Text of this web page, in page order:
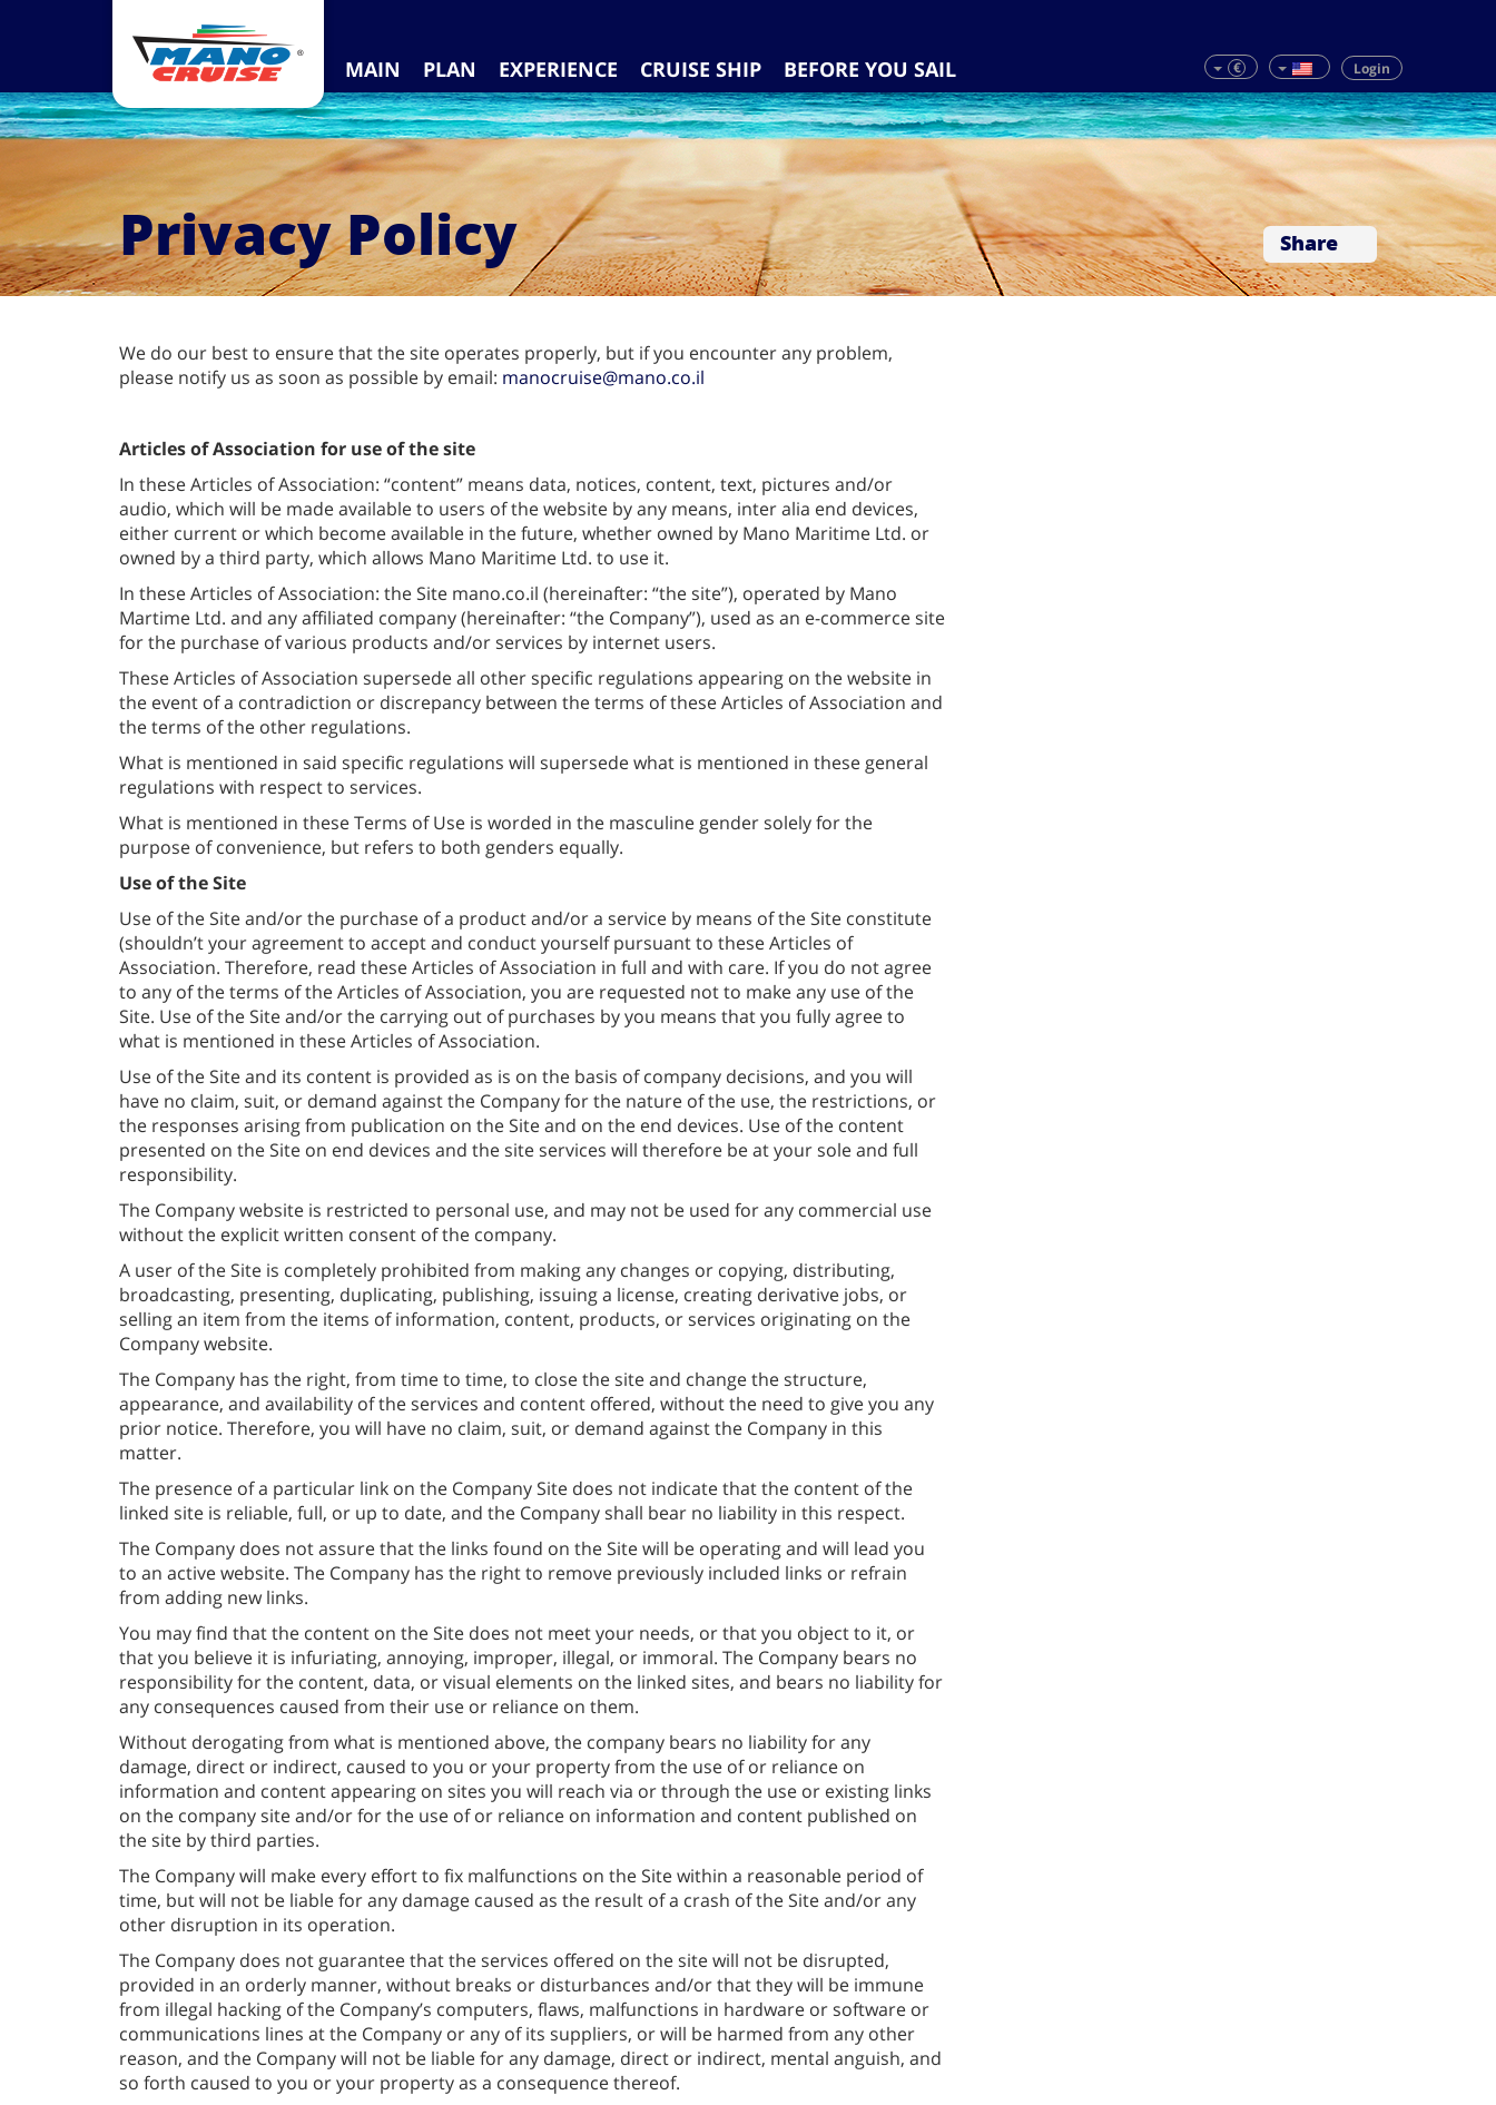
MAIN PLAN EXPERIENCE CRUISE SHIP BEFORE YOU SAIL € Login
Privacy Policy Share
We do our best to ensure that the site operates properly, but if you encounter any problem,
please notify us as soon as possible by email: manocruise@mano.co.il
Articles of Association for use of the site
In these Articles of Association: “content” means data, notices, content, text, pictures and/or
audio, which will be made available to users of the website by any means, inter alia end devices,
either current or which become available in the future, whether owned by Mano Maritime Ltd. or
owned by a third party, which allows Mano Maritime Ltd. to use it.
In these Articles of Association: the Site mano.co.il (hereinafter: “the site”), operated by Mano
Martime Ltd. and any affiliated company (hereinafter: “the Company”), used as an e-commerce site
for the purchase of various products and/or services by internet users.
These Articles of Association supersede all other specific regulations appearing on the website in
the event of a contradiction or discrepancy between the terms of these Articles of Association and
the terms of the other regulations.
What is mentioned in said specific regulations will supersede what is mentioned in these general
regulations with respect to services.
What is mentioned in these Terms of Use is worded in the masculine gender solely for the
purpose of convenience, but refers to both genders equally.
Use of the Site
Use of the Site and/or the purchase of a product and/or a service by means of the Site constitute
(shouldn’t your agreement to accept and conduct yourself pursuant to these Articles of
Association. Therefore, read these Articles of Association in full and with care. If you do not agree
to any of the terms of the Articles of Association, you are requested not to make any use of the
Site. Use of the Site and/or the carrying out of purchases by you means that you fully agree to
what is mentioned in these Articles of Association.
Use of the Site and its content is provided as is on the basis of company decisions, and you will
have no claim, suit, or demand against the Company for the nature of the use, the restrictions, or
the responses arising from publication on the Site and on the end devices. Use of the content
presented on the Site on end devices and the site services will therefore be at your sole and full
responsibility.
The Company website is restricted to personal use, and may not be used for any commercial use
without the explicit written consent of the company.
A user of the Site is completely prohibited from making any changes or copying, distributing,
broadcasting, presenting, duplicating, publishing, issuing a license, creating derivative jobs, or
selling an item from the items of information, content, products, or services originating on the
Company website.
The Company has the right, from time to time, to close the site and change the structure,
appearance, and availability of the services and content offered, without the need to give you any
prior notice. Therefore, you will have no claim, suit, or demand against the Company in this
matter.
The presence of a particular link on the Company Site does not indicate that the content of the
linked site is reliable, full, or up to date, and the Company shall bear no liability in this respect.
The Company does not assure that the links found on the Site will be operating and will lead you
to an active website. The Company has the right to remove previously included links or refrain
from adding new links.
You may find that the content on the Site does not meet your needs, or that you object to it, or
that you believe it is infuriating, annoying, improper, illegal, or immoral. The Company bears no
responsibility for the content, data, or visual elements on the linked sites, and bears no liability for
any consequences caused from their use or reliance on them.
Without derogating from what is mentioned above, the company bears no liability for any
damage, direct or indirect, caused to you or your property from the use of or reliance on
information and content appearing on sites you will reach via or through the use or existing links
on the company site and/or for the use of or reliance on information and content published on
the site by third parties.
The Company will make every effort to fix malfunctions on the Site within a reasonable period of
time, but will not be liable for any damage caused as the result of a crash of the Site and/or any
other disruption in its operation.
The Company does not guarantee that the services offered on the site will not be disrupted,
provided in an orderly manner, without breaks or disturbances and/or that they will be immune
from illegal hacking of the Company’s computers, flaws, malfunctions in hardware or software or
communications lines at the Company or any of its suppliers, or will be harmed from any other
reason, and the Company will not be liable for any damage, direct or indirect, mental anguish, and
so forth caused to you or your property as a consequence thereof.